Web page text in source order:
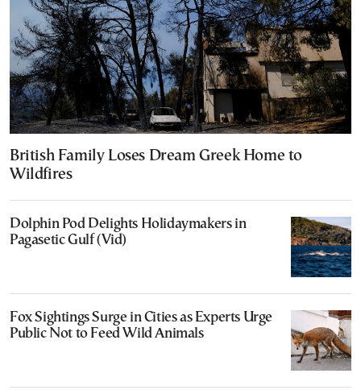
British Family Loses Dream Greek Home to
Wildfires
Dolphin Pod Delights Holidaymakers in
Pagasetic Gulf (Vid)
Fox Sightings Surge in Cities as Experts Urge
Public Not to Feed Wild Animals